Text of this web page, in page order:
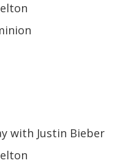
with Justin Bieber